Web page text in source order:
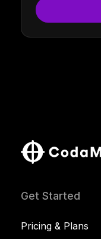
Get Started
Pricing & Plans